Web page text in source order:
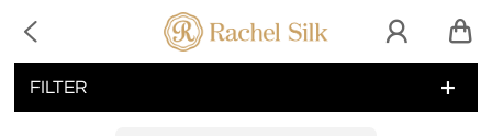

FILTER